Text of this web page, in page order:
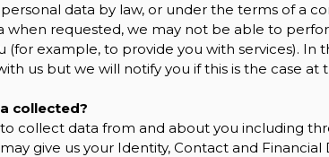
data by law, or under the terms of a
when requested, we may not be able to
example, to provide you with services). In
us but we will notify you if this is the case at
collected?
collect data from and about you including
give us your Identity, Contact and